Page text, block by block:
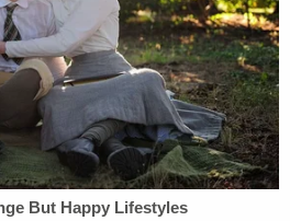
to 180 months, or 15